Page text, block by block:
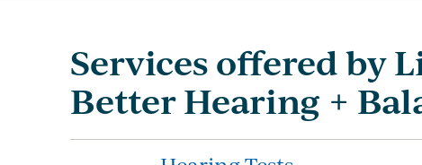
Services offered by
Better Hearing +